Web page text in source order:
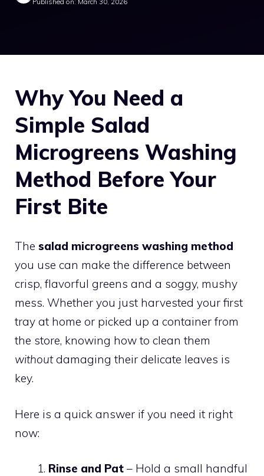
Why You Need a
Simple Salad
Microgreens Washing
Method Before Your
First Bite
The salad microgreens washing method
you use can make the difference between
crisp, flavorful greens and a soggy, mushy
mess. Whether you just harvested your first
tray at home or picked up a container from
the store, knowing how to clean them
withoutdamaging their delicate leaves is
key.
Here is a quick answer if you need it right
now:
Rinse and Pat – Hold a small handful